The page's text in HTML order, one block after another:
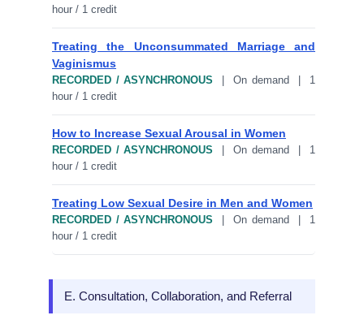
hour / 1 credit
Treating the Unconsummated Marriage and
Vaginismus
RECORDED / ASYNCHRONOUS | On demand | 1
hour / 1 credit
How to Increase Sexual Arousal in Women
RECORDED / ASYNCHRONOUS | On demand | 1
hour / 1 credit
Treating Low Sexual Desire in Men and Women
RECORDED / ASYNCHRONOUS | On demand | 1
hour / 1 credit
E. Consultation, Collaboration, and Referral